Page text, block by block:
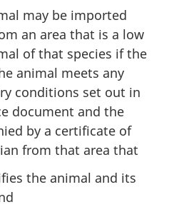
may be imported
an area that is a low
of that species if the
animal meets any
conditions set out in
document and the
by a certificate of
from that area that
the animal and its